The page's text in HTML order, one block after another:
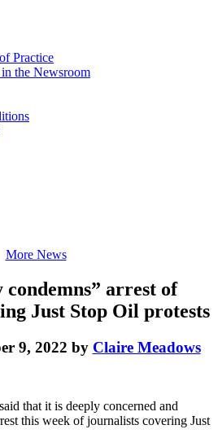
Practice
the Newsroom
More News
condemns” arrest of
Just Stop Oil protests
9, 2022 by Claire Meadows
that it is deeply concerned and
this week of journalists covering Just